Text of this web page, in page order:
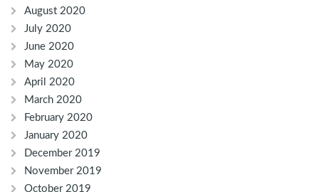
August 2020
July 2020
June 2020
May 2020
April 2020
March 2020
February 2020
January 2020
December 2019
November 2019
October 2019